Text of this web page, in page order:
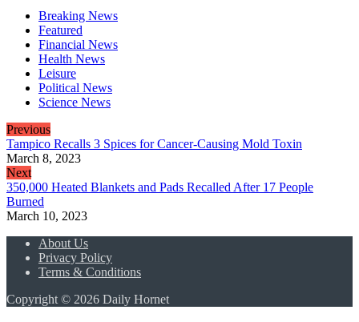
Breaking News
Featured
Financial News
Health News
Leisure
Political News
Science News
Previous
Tampico Recalls 3 Spices for Cancer-Causing Mold Toxin
March 8, 2023
Next
350,000 Heated Blankets and Pads Recalled After 17 People
Burned
March 10, 2023
About Us
Privacy Policy
Terms & Conditions
Copyright © 2026 Daily Hornet